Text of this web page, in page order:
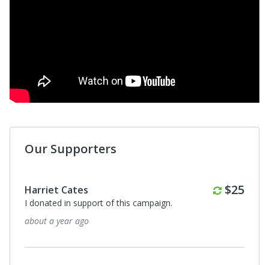
Our Supporters
Sharon & Pete Kratt $50
Great organization - helping so many young people build